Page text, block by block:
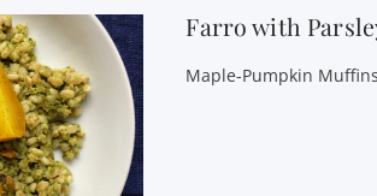
Farro with
Maple-Pumpkin